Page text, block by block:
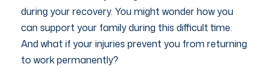
during your recovery. You might wonder how you
can support your family during this difficult time.
And what if your injuries prevent you from returning
to work permanently?